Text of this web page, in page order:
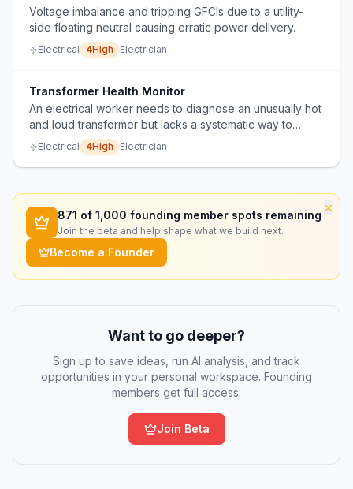
Voltage imbalance and tripping GFCIs due to a utility-
side floating neutral causing erratic power delivery.
Electrical 4High Electrician
Transformer Health Monitor
An electrical worker needs to diagnose an unusually hot
and loud transformer but lacks a systematic way to
determine the cause and appropriate action.
Electrical 4High Electrician
×
871 of 1,000 founding member spots remaining
Join the beta and help shape what we build next.
Become a Founder
Want to go deeper?
Sign up to save ideas, run AI analysis, and track
opportunities in your personal workspace. Founding
members get full access.
Join Beta